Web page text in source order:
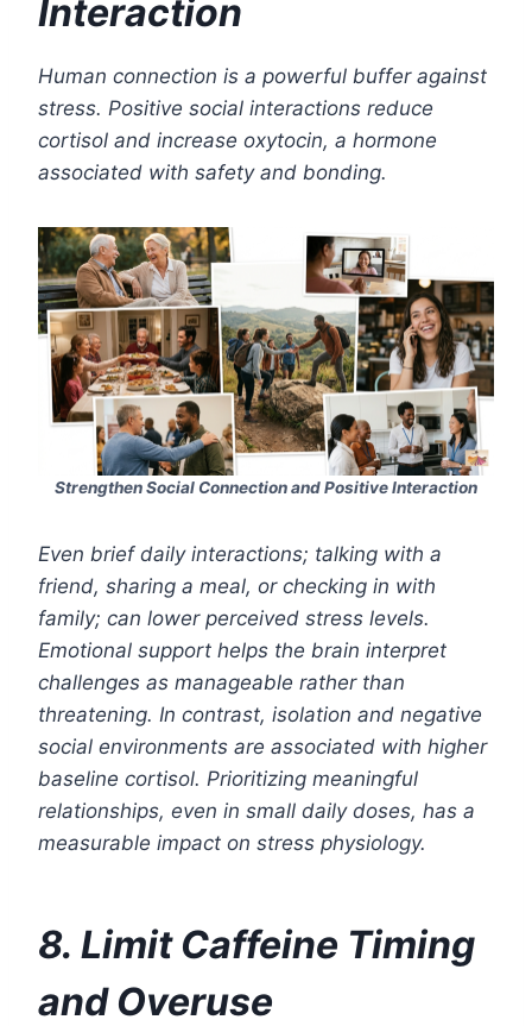
Interaction
Human connection is a powerful buffer against
stress. Positive social interactions reduce
cortisol and increase oxytocin, a hormone
associated with safety and bonding.
Strengthen Social Connection and Positive Interaction
Even brief daily interactions; talking with a
friend, sharing a meal, or checking in with
family; can lower perceived stress levels.
Emotional support helps the brain interpret
challenges as manageable rather than
threatening. In contrast, isolation and negative
social environments are associated with higher
baseline cortisol. Prioritizing meaningful
relationships, even in small daily doses, has a
measurable impact on stress physiology.
8. Limit Caffeine Timing
and Overuse